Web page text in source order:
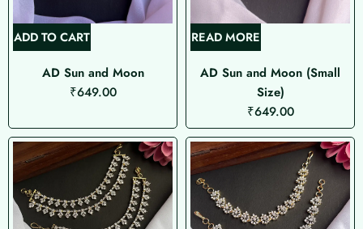
ADD TO CART
AD Sun and Moon
₹649.00
READ MORE
AD Sun and Moon (Small
Size)
₹649.00